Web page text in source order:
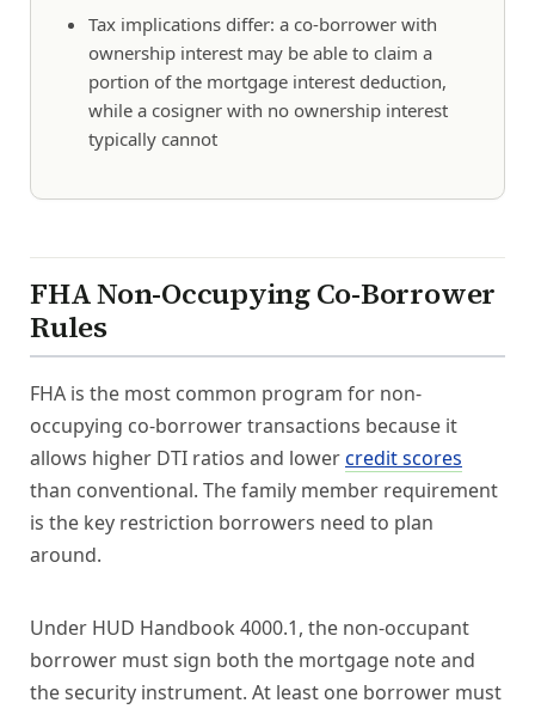
Tax implications differ: a co-borrower with
ownership interest may be able to claim a
portion of the mortgage interest deduction,
while a cosigner with no ownership interest
typically cannot
FHA Non-Occupying Co-Borrower
Rules
FHA is the most common program for non-
occupying co-borrower transactions because it
allows higher DTI ratios and lowercredit scores
than conventional. The family member requirement
is the key restriction borrowers need to plan
around.
Under HUD Handbook 4000.1, the non-occupant
borrower must sign both the mortgage note and
the security instrument. At least one borrower must